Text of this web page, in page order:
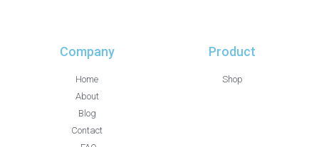
Company
Home
About
Blog
Contact
Product
Shop